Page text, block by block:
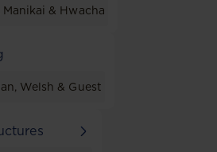
Manikai & Hwacha
Welsh & Guest